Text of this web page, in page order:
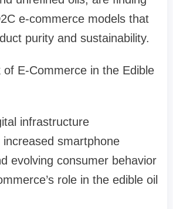
e-commerce models that
purity and sustainability.
of E-Commerce in the Edible
infrastructure
smartphone
evolving consumer behavior
role in the edible oil